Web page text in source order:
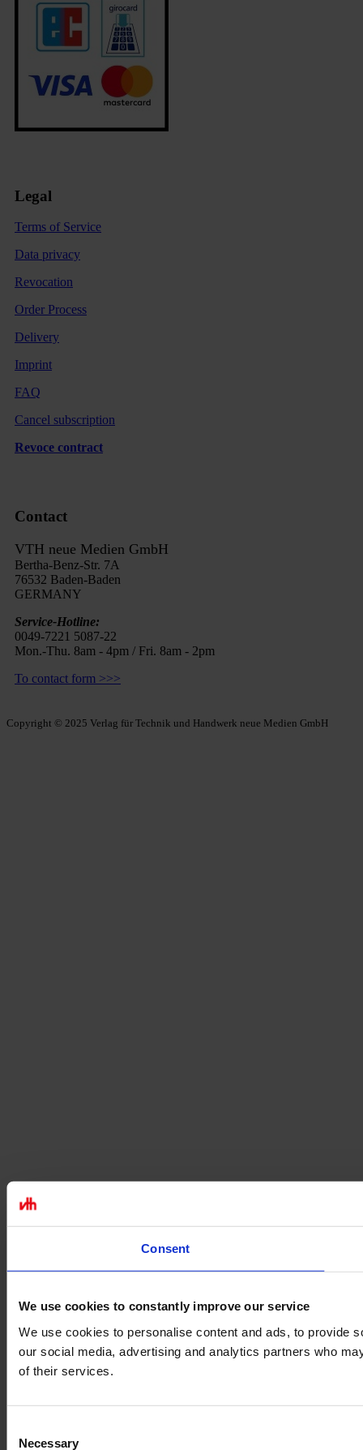
Consent
We use cookies to constantly improve our service
We use cookies to personalise content and ads, to provide
our social media, advertising and analytics partners who
of their services.
Selection
Necessary
Legal
Terms of Service
Data privacy
Revocation
Order Process
Delivery
Imprint
FAQ
Cancel subscription
Revoce contract
Contact
VTH neue Medien GmbH
Bertha-Benz-Str. 7A
76532 Baden-Baden
GERMANY
Service-Hotline:
0049-7221 5087-22
Mon.-Thu. 8am - 4pm / Fri. 8am - 2pm
To contact form >>>
Copyright © 2025 Verlag für Technik und Handwerk neue Medien GmbH